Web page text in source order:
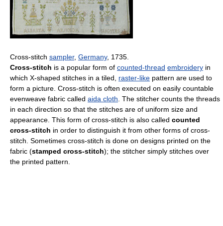
Cross-stitch sampler, Germany, 1735.
Cross-stitch is a popular form of counted-thread embroidery in
which X-shaped stitches in a tiled, raster-like pattern are used to
form a picture. Cross-stitch is often executed on easily countable
evenweave fabric called aida cloth . The stitcher counts the threads
in each direction so that the stitches are of uniform size and
appearance. This form of cross-stitch is also called counted
cross-stitch in order to distinguish it from other forms of cross-
stitch. Sometimes cross-stitch is done on designs printed on the
fabric (stamped cross-stitch); the stitcher simply stitches over
the printed pattern.